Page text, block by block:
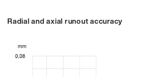
Radial and axial runout accuracy